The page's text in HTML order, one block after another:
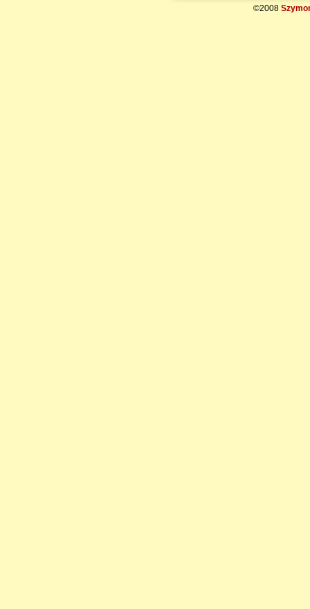
©2008